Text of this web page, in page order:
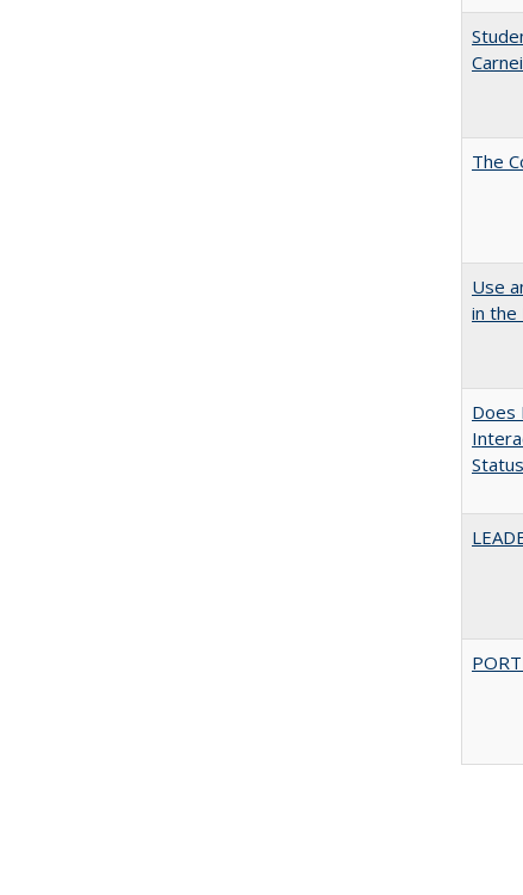
The
Use
in the
Does